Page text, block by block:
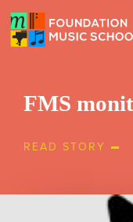
FMS
READ STORY